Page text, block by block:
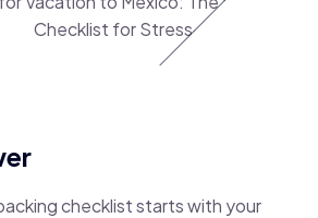
checklist starts with your